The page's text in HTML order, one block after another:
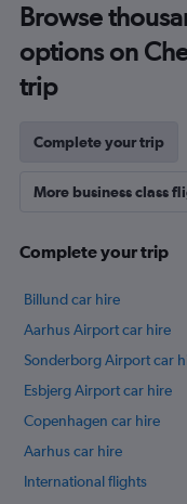
Browse
options on
trip
Complete your trip
More business class
Complete your trip
Billund car hire
Aarhus Airport car hire
Sonderborg Airport car
Esbjerg Airport car hire
Copenhagen car hire
Aarhus car hire
International flights